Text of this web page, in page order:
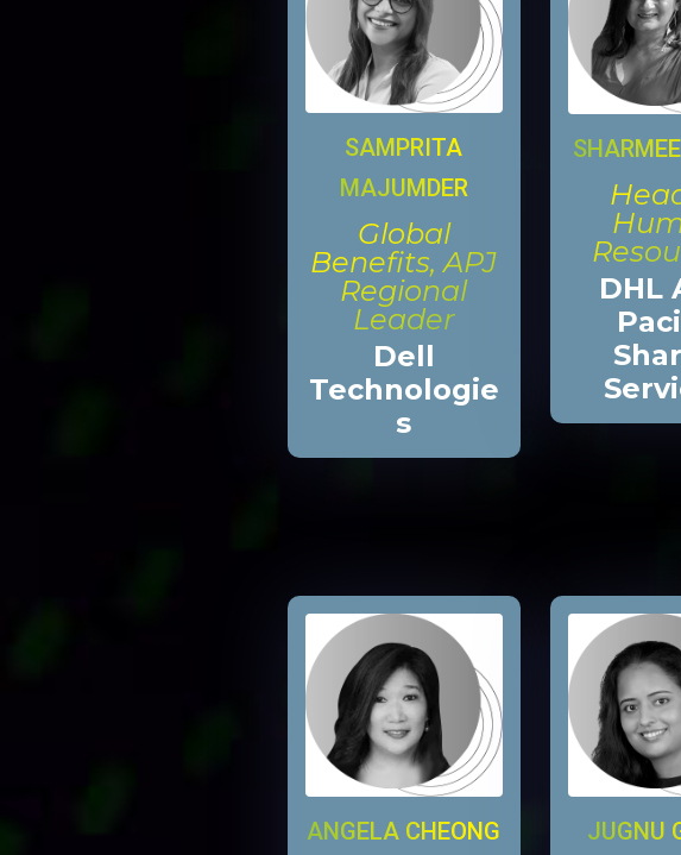
SAMPRITA
MAJUMDER
Global
Benefits, APJ
Regional
Leader
Dell
Technologie
s
DHL
ANGELA CHEONG JUGNU